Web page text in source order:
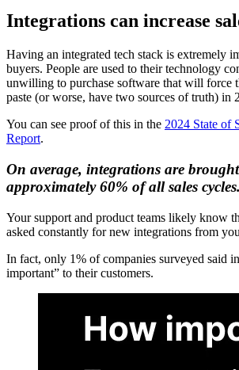
Integrations can increase
Having an integrated tech stack is extremely
buyers. People are used to their technology
unwilling to purchase software that will force
paste (or worse, have two sources of truth) in
You can see proof of this in the 2024 State of
Report.
On average, integrations are
approximately 60% of all sales cycles.
Your support and product teams likely know
asked constantly for new integrations from
In fact, only 1% of companies surveyed said
important” to their customers.